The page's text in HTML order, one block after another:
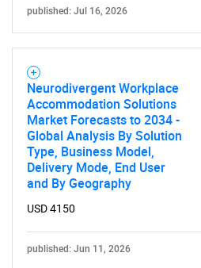
published: Jul 16, 2026
Neurodivergent Workplace
Accommodation Solutions
Market Forecasts to 2034 -
Global Analysis By Solution
Type, Business Model,
Delivery Mode, End User
and By Geography
USD 4150
published: Jun 11, 2026